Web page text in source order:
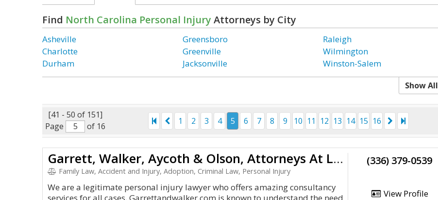
Find North Carolina Personal Injury Attorneys by City
Asheville
Charlotte
Durham
Greensboro
Greenville
Jacksonville
Raleigh
Wilmington
Winston-Salem
Show All
[41 - 50 of 151]
Page
of 16
1 2 3 4 5 6 7 8 9 10 11 12 13 14 15 16
Garrett, Walker, Aycoth & Olson, Attorneys At Law
Family Law, Accident and Injury, Adoption, Criminal Law, Personal Injury
We are a legitimate personal injury lawyer who offers amazing consultancy
(336) 379-0539
View Profile